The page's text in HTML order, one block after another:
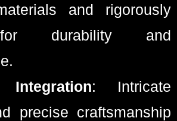
and rigorously
durability and
Integration: Intricate
precise craftsmanship